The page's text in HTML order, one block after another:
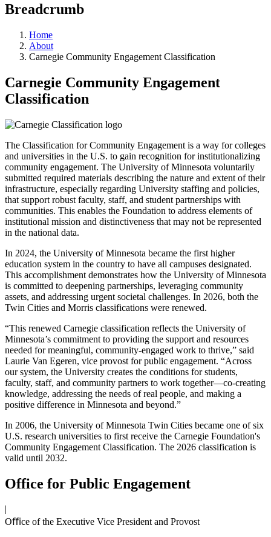
Breadcrumb
Home
About
Carnegie Community Engagement Classification
Carnegie Community Engagement
Classification
The Classification for Community Engagement is a way for colleges
and universities in the U.S. to gain recognition for institutionalizing
community engagement. The University of Minnesota voluntarily
submitted required materials describing the nature and extent of their
infrastructure, especially regarding University staffing and policies,
that support robust faculty, staff, and student partnerships with
communities. This enables the Foundation to address elements of
institutional mission and distinctiveness that may not be represented
in the national data.
In 2024, the University of Minnesota became the first higher
education system in the country to have all campuses designated.
This accomplishment demonstrates how the University of Minnesota
is committed to deepening partnerships, leveraging community
assets, and addressing urgent societal challenges. In 2026, both the
Twin Cities and Morris classifications were renewed.
“This renewed Carnegie classification reflects the University of
Minnesota’s commitment to providing the support and resources
needed for meaningful, community-engaged work to thrive,” said
Laurie Van Egeren, vice provost for public engagement. “Across
our system, the University creates the conditions for students,
faculty, staff, and community partners to work together—co-creating
knowledge, addressing the needs of real people, and making a
positive difference in Minnesota and beyond.”
In 2006, the University of Minnesota Twin Cities became one of six
U.S. research universities to first receive the Carnegie Foundation's
Community Engagement Classification. The 2026 classification is
valid until 2032.
Office for Public Engagement
|
Oﬃce of the Executive Vice President and Provost